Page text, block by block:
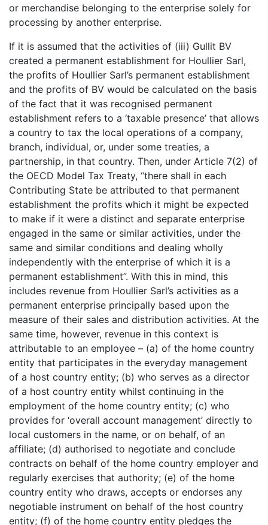
or merchandise belonging to the enterprise solely for
processing by another enterprise.
If it is assumed that the activities of (iii) Gullit BV
created a permanent establishment for Houllier Sarl,
the profits of Houllier Sarl’s permanent establishment
and the profits of BV would be calculated on the basis
of the fact that it was recognised permanent
establishment refers to a ‘taxable presence’ that allows
a country to tax the local operations of a company,
branch, individual, or, under some treaties, a
partnership, in that country. Then, under Article 7(2) of
the OECD Model Tax Treaty, “there shall in each
Contributing State be attributed to that permanent
establishment the profits which it might be expected
to make if it were a distinct and separate enterprise
engaged in the same or similar activities, under the
same and similar conditions and dealing wholly
independently with the enterprise of which it is a
permanent establishment”. With this in mind, this
includes revenue from Houllier Sarl’s activities as a
permanent enterprise principally based upon the
measure of their sales and distribution activities. At the
same time, however, revenue in this context is
attributable to an employee – (a) of the home country
entity that participates in the everyday management
of a host country entity; (b) who serves as a director
of a host country entity whilst continuing in the
employment of the home country entity; (c) who
provides for ‘overall account management’ directly to
local customers in the name, or on behalf, of an
affiliate; (d) authorised to negotiate and conclude
contracts on behalf of the home country employer and
regularly exercises that authority; (e) of the home
country entity who draws, accepts or endorses any
negotiable instrument on behalf of the host country
entity; (f) of the home country entity pledges the